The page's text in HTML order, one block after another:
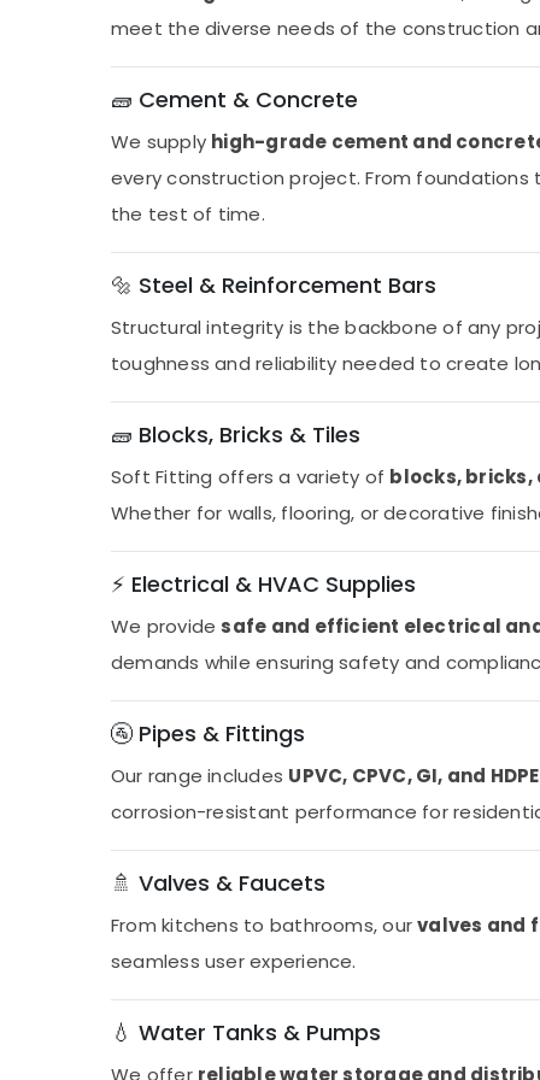
meet the diverse needs of the construction
🧱 Cement & Concrete
We supply high-grade cement and
every construction project. From
the test of time.
🔩 Steel & Reinforcement Bars
Structural integrity is the backbone of any
toughness and reliability needed to create
🧱 Blocks, Bricks & Tiles
Soft Fitting offers a variety of blocks, bricks,
Whether for walls, flooring, or decorative
⚡ Electrical & HVAC Supplies
We provide safe and efficient electrical
demands while ensuring safety and
🚰 Pipes & Fittings
Our range includes UPVC, CPVC, GI, and
corrosion-resistant performance for
🚿 Valves & Faucets
From kitchens to bathrooms, ourvalves and
seamless user experience.
💧 Water Tanks & Pumps